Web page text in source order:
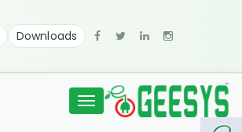
Downloads
Toggle